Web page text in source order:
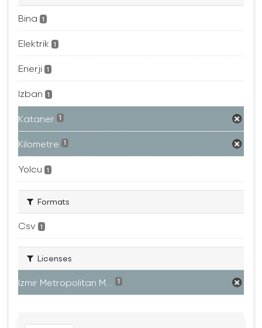
Bina 1
Elektrik 1
Enerji 1
Izban 1
Kataner 1
Kilometre 1
Yolcu 1
Formats
Csv 1
Licenses
Izmir Metropolitan M... 1